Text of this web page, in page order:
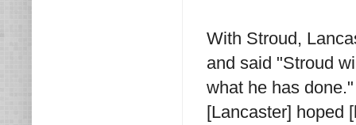
With Stroud,
and said "Stroud
what he has
[Lancaster] hoped